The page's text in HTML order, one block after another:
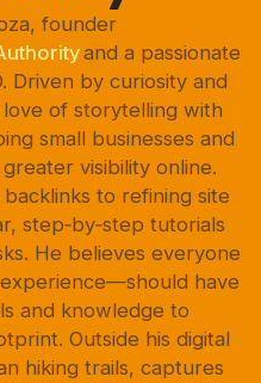
founder
and a passionate
Driven by curiosity and
of storytelling with
small businesses and
visibility online.
to refining site
step‑by‑step tutorials
He believes everyone
have
and knowledge to
Outside his digital
hiking trails, captures